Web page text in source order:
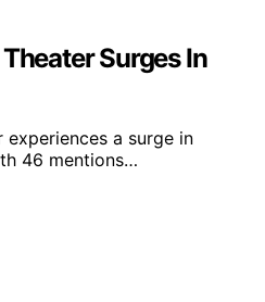
Surges In
experiences a surge in
46 mentions…